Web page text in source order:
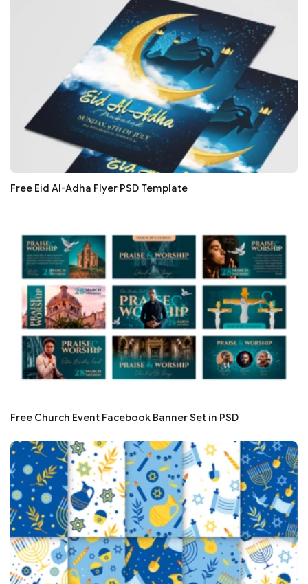
Free Eid Al-Adha Flyer PSD Template
Free Church Event Facebook Banner Set in PSD